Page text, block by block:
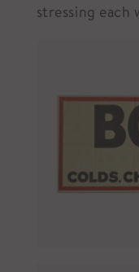
stressing each